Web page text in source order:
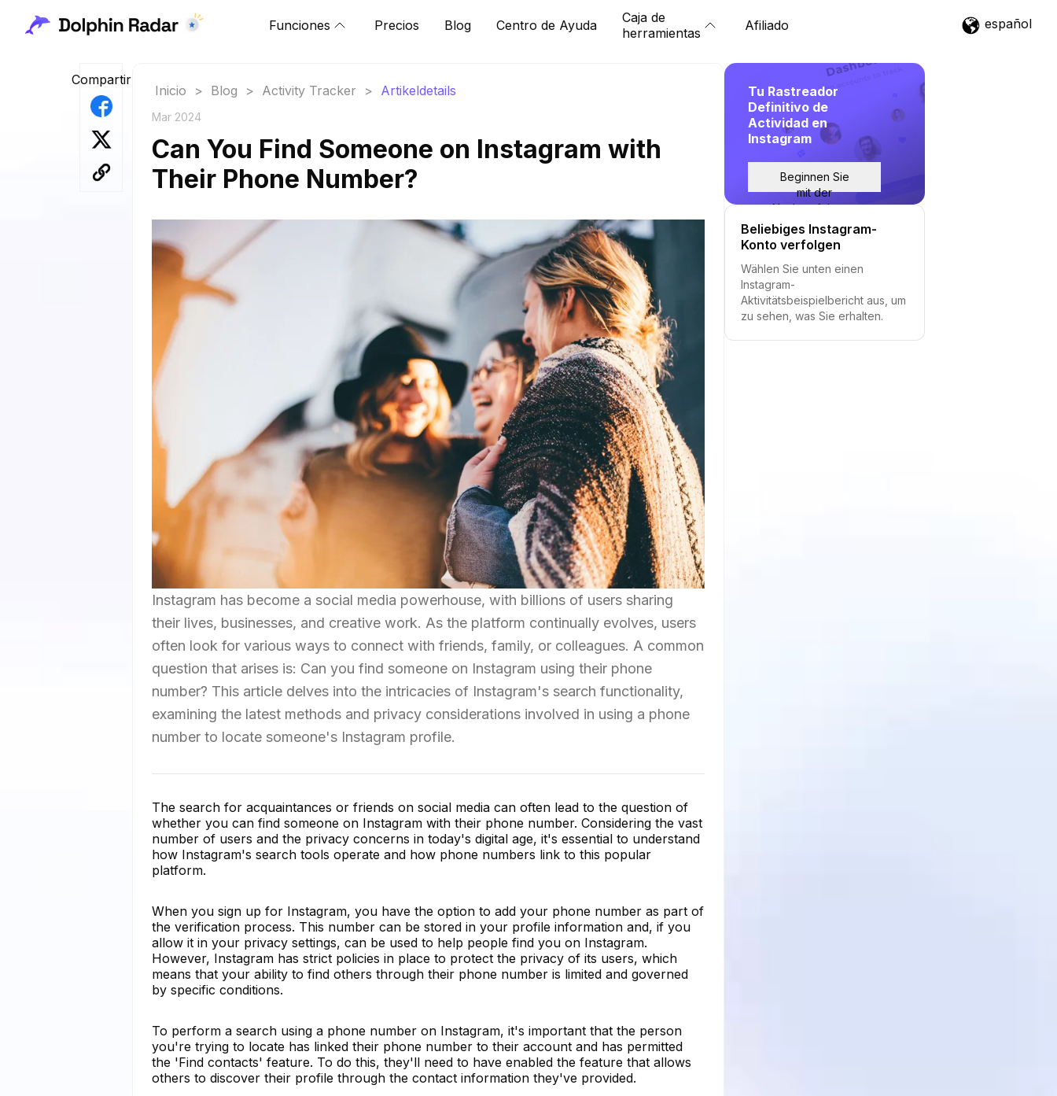
Funciones Precios Blog Centro de Ayuda
Caja de
herramientas
Afiliado español
Compartir
Inicio > Blog > Activity Tracker > Artikeldetails
Mar 2024
Can You Find Someone on Instagram with
Their Phone Number?
Instagram has become a social media powerhouse, with billions of users sharing
their lives, businesses, and creative work. As the platform continually evolves, users
often look for various ways to connect with friends, family, or colleagues. A common
question that arises is: Can you find someone on Instagram using their phone
number? This article delves into the intricacies of Instagram's search functionality,
examining the latest methods and privacy considerations involved in using a phone
number to locate someone's Instagram profile.
The search for acquaintances or friends on social media can often lead to the question of
whether you can find someone on Instagram with their phone number. Considering the vast
number of users and the privacy concerns in today's digital age, it's essential to understand
how Instagram's search tools operate and how phone numbers link to this popular
platform.
When you sign up for Instagram, you have the option to add your phone number as part of
the verification process. This number can be stored in your profile information and, if you
allow it in your privacy settings, can be used to help people find you on Instagram.
However, Instagram has strict policies in place to protect the privacy of its users, which
means that your ability to find others through their phone number is limited and governed
by specific conditions.
To perform a search using a phone number on Instagram, it's important that the person
you're trying to locate has linked their phone number to their account and has permitted
the 'Find contacts' feature. To do this, they'll need to have enabled the feature that allows
others to discover their profile through the contact information they've provided.
Tu Rastreador
Definitivo de
Actividad en
Instagram
Beginnen Sie
mit der
Nachverfolgung
Beliebiges Instagram-
Konto verfolgen
Wählen Sie unten einen
Instagram-
Aktivitätsbeispielbericht aus, um
zu sehen, was Sie erhalten.